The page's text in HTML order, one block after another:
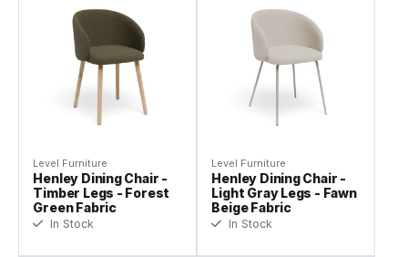
Level Furniture
Henley Dining Chair -
Timber Legs - Forest
Green Fabric
In Stock
Level Furniture
Henley Dining Chair -
Light Gray Legs - Fawn
Beige Fabric
In Stock